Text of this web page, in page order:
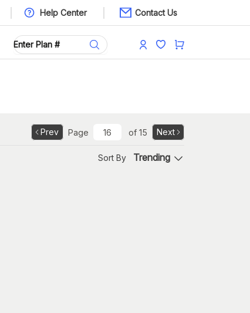
Help Center Contact Us
Prev Page of 15 Next
Sort By Trending